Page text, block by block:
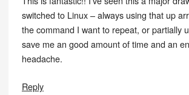
switched to Linux – always using that up
the command I want to repeat, or partially
save me an good amount of time and an
headache.
Reply